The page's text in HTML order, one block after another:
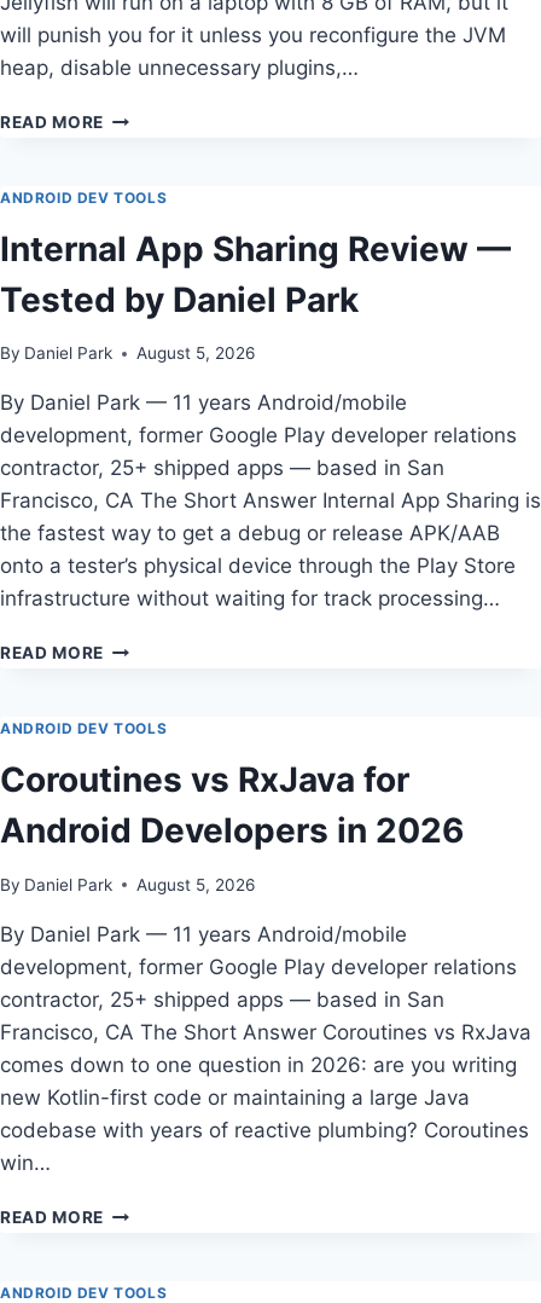
will punish you for it unless you reconfigure the JVM
heap, disable unnecessary plugins,…
READ MORE THE
TO
ANDROID
STUDIO
CONFIGURATION
FOR
LOW
LAPTOPS
ANDROID DEV TOOLS
Internal App Sharing Review —
Tested by Daniel Park
By Daniel Park August 5, 2026
By Daniel Park — 11 years Android/mobile
development, former Google Play developer relations
contractor, 25+ shipped apps — based in San
Francisco, CA The Short Answer Internal App Sharing is
the fastest way to get a debug or release APK/AAB
onto a tester’s physical device through the Play Store
infrastructure without waiting for track processing…
READ MORE INTERNAL
REVIEW
TESTED
BY
DANIEL
PARK
ANDROID DEV TOOLS
Coroutines vs RxJava for
Android Developers in 2026
By Daniel Park August 5, 2026
By Daniel Park — 11 years Android/mobile
development, former Google Play developer relations
contractor, 25+ shipped apps — based in San
Francisco, CA The Short Answer Coroutines vs RxJava
comes down to one question in 2026: are you writing
new Kotlin-first code or maintaining a large Java
codebase with years of reactive plumbing? Coroutines
win…
READ MORE COROUTINES
FOR
ANDROID DEV TOOLS